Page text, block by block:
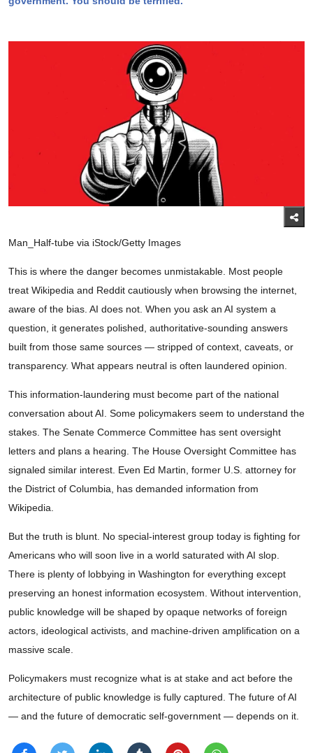
Man_Half-tube via iStock/Getty Images
This is where the danger becomes unmistakable. Most people
treat Wikipedia and Reddit cautiously when browsing the internet,
aware of the bias. AI does not. When you ask an AI system a
question, it generates polished, authoritative-sounding answers
built from those same sources — stripped of context, caveats, or
transparency. What appears neutral is often laundered opinion.
This information-laundering must become part of the national
conversation about AI. Some policymakers seem to understand the
stakes. The Senate Commerce Committee has sent oversight
letters and plans a hearing. The House Oversight Committee has
signaled similar interest. Even Ed Martin, former U.S. attorney for
the District of Columbia, has demanded information from
Wikipedia.
But the truth is blunt. No special-interest group today is fighting for
Americans who will soon live in a world saturated with AI slop.
There is plenty of lobbying in Washington for everything except
preserving an honest information ecosystem. Without intervention,
public knowledge will be shaped by opaque networks of foreign
actors, ideological activists, and machine-driven amplification on a
massive scale.
Policymakers must recognize what is at stake and act before the
architecture of public knowledge is fully captured. The future of AI
— and the future of democratic self-government — depends on it.